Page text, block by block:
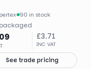
· 90 in stock
packaged
£3.71
INC VAT
See trade pricing